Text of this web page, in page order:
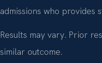
admissions who provides
Results may vary. Prior
similar outcome.